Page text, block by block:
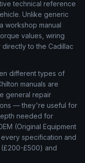
technical reference
Unlike generic
workshop manual
values, wiring
to the Cadillac
different types of
manuals are
general repair
— they're useful for
needed for
(Original Equipment
specification and
£500) and